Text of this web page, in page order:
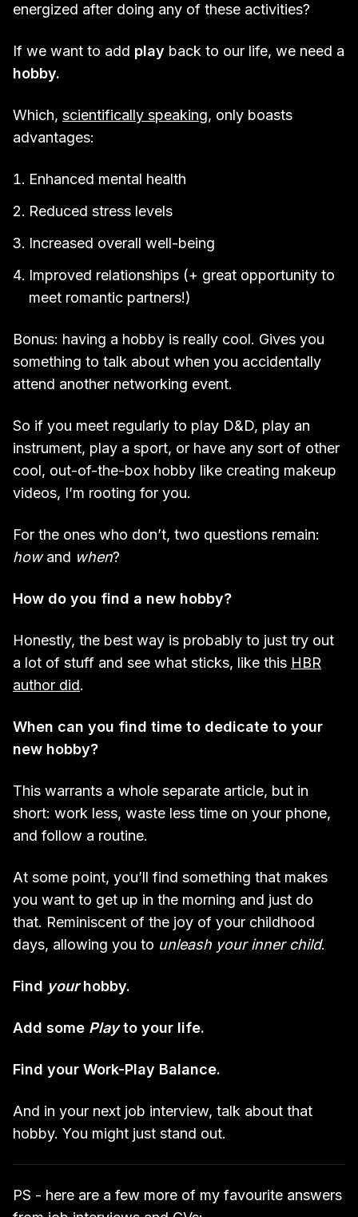
energized after doing any of these activities?
If we want to add play back to our life, we need a
hobby.
Which, scientifically speaking, only boasts
advantages:
Enhanced mental health
Reduced stress levels
Increased overall well-being
Improved relationships (+ great opportunity to
meet romantic partners!)
Bonus: having a hobby is really cool. Gives you
something to talk about when you accidentally
attend another networking event.
So if you meet regularly to play D&D, play an
instrument, play a sport, or have any sort of other
cool, out-of-the-box hobby like creating makeup
videos, I’m rooting for you.
For the ones who don’t, two questions remain:
howand when?
How do you find a new hobby?
Honestly, the best way is probably to just try out
a lot of stuff and see what sticks, like this HBR
author did.
When can you find time to dedicate to your
new hobby?
This warrants a whole separate article, but in
short: work less, waste less time on your phone,
and follow a routine.
At some point, you’ll find something that makes
you want to get up in the morning and just do
that. Reminiscent of the joy of your childhood
days, allowing you to unleash your inner child.
Find yourhobby.
Add some Playto your life.
Find your Work-Play Balance.
And in your next job interview, talk about that
hobby. You might just stand out.
PS - here are a few more of my favourite answers